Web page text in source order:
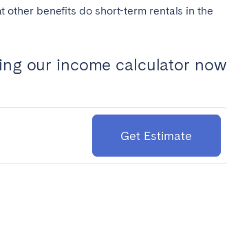
other benefits do short-term rentals in the
our income calculator now
Get Estimate
Córdoba
Tenerife